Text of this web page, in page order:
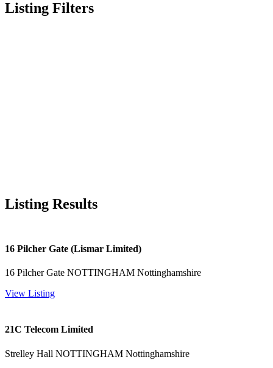
Listing Filters
Listing Results
16 Pilcher Gate (Lismar Limited)
16 Pilcher Gate NOTTINGHAM Nottinghamshire
View Listing
21C Telecom Limited
Strelley Hall NOTTINGHAM Nottinghamshire